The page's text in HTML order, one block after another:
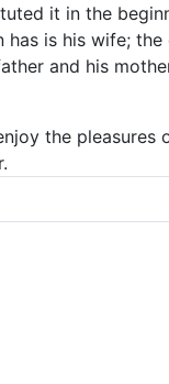
it in the
is his wife;
and his
the pleasures